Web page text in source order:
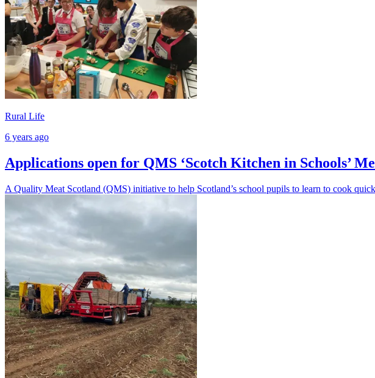
Rural Life
6 years ago
Applications open for QMS ‘Scotch Kitchen in Schools’
A Quality Meat Scotland (QMS) initiative to help Scotland’s school pupils to learn to cook